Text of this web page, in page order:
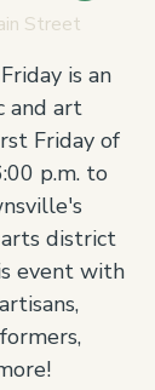
Street
is an
and art
Friday of
p.m. to
district
event with